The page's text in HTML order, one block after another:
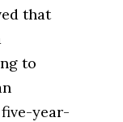
that
to
year-